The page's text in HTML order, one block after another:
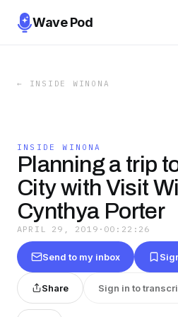
Wave Pod
← INSIDE WINONA
INSIDE WINONA
Planning a trip
City with Visit
Cynthya Porter
APRIL 29, 2019 · 00:22:26
Send to my inbox
Share Sign in to